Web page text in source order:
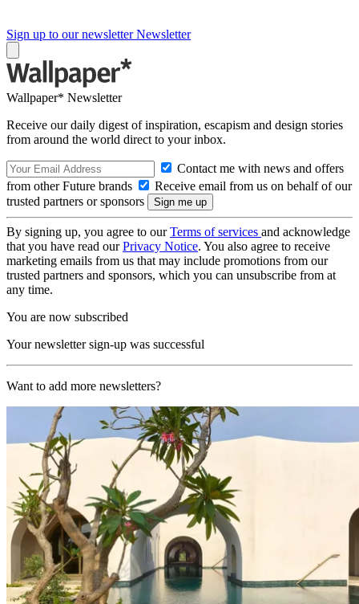
Sign up to our newsletter Newsletter
Wallpaper* Newsletter
Receive our daily digest of inspiration, escapism and design stories
from around the world direct to your inbox.
Contact me with news and offers
from other Future brands
Receive email from us on behalf of our
trusted partners or sponsors
By signing up, you agree to ourTerms of services and acknowledge
that you have read ourPrivacy Notice. You also agree to receive
marketing emails from us that may include promotions from our
trusted partners and sponsors, which you can unsubscribe from at
any time.
You are now subscribed
Your newsletter sign-up was successful
Want to add more newsletters?